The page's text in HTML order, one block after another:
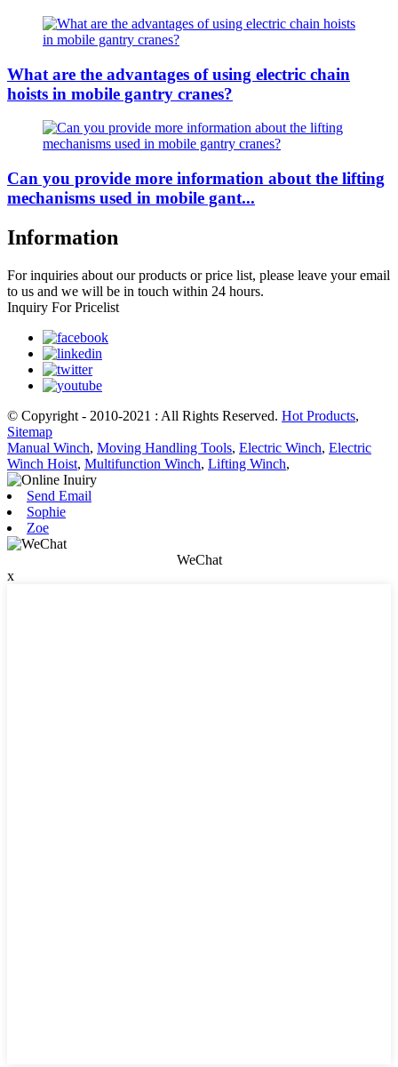
What are the advantages of using electric chain
hoists in mobile gantry cranes?
Can you provide more information about the lifting
mechanisms used in mobile gant...
Information
For inquiries about our products or price list, please leave your email
to us and we will be in touch within 24 hours.
Inquiry For Pricelist
© Copyright - 2010-2021 : All Rights Reserved. Hot Products,
Sitemap
Manual Winch, Moving Handling Tools, Electric Winch, Electric
Winch Hoist, Multifunction Winch, Lifting Winch,
Send Email
Sophie
Zoe
WeChat
x